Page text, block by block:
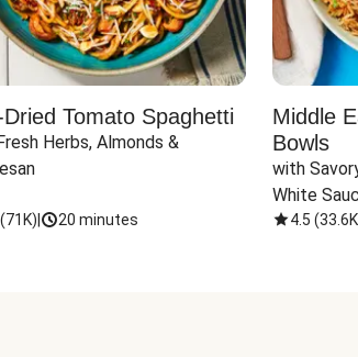
Dried Tomato Spaghetti
Herbs, Almonds &
(71K) 20 minutes
Middle
Bowls
with
White
4.5 (33.6K